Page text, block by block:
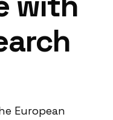
European